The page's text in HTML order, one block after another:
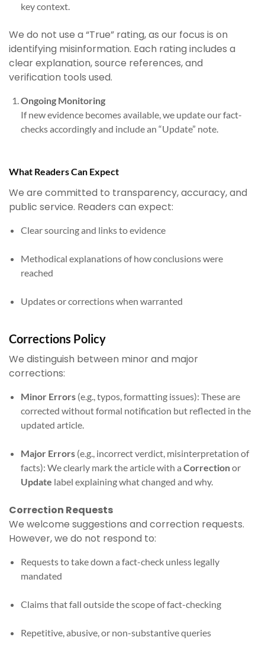
key context.
We do not use a “True” rating, as our focus is on
identifying misinformation. Each rating includes a
clear explanation, source references, and
verification tools used.
Ongoing Monitoring
If new evidence becomes available, we update our fact-
checks accordingly and include an “Update” note.
What Readers Can Expect
We are committed to transparency, accuracy, and
public service. Readers can expect:
Clear sourcing and links to evidence
Methodical explanations of how conclusions were
reached
Updates or corrections when warranted
Corrections Policy
We distinguish between minor and major
corrections:
Minor Errors (e.g., typos, formatting issues): These are
corrected without formal notification but reflected in the
updated article.
Major Errors (e.g., incorrect verdict, misinterpretation of
facts): We clearly mark the article with a Correctionor
Update label explaining what changed and why.
Correction Requests
We welcome suggestions and correction requests.
However, we do not respond to:
Requests to take down a fact-check unless legally
mandated
Claims that fall outside the scope of fact-checking
Repetitive, abusive, or non-substantive queries